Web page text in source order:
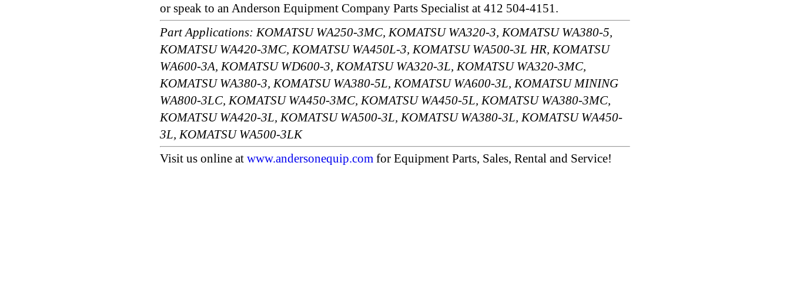
or speak to an Anderson Equipment Company Parts Specialist at 412 504-4151.
Part Applications: KOMATSU WA250-3MC, KOMATSU WA320-3, KOMATSU WA380-5,
KOMATSU WA420-3MC, KOMATSU WA450L-3, KOMATSU WA500-3L HR, KOMATSU
WA600-3A, KOMATSU WD600-3, KOMATSU WA320-3L, KOMATSU WA320-3MC,
KOMATSU WA380-3, KOMATSU WA380-5L, KOMATSU WA600-3L, KOMATSU MINING
WA800-3LC, KOMATSU WA450-3MC, KOMATSU WA450-5L, KOMATSU WA380-3MC,
KOMATSU WA420-3L, KOMATSU WA500-3L, KOMATSU WA380-3L, KOMATSU WA450-
3L, KOMATSU WA500-3LK
Visit us online at www.andersonequip.com for Equipment Parts, Sales, Rental and Service!